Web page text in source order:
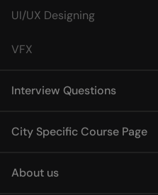
UI/UX Designing
VFX
Interview Questions
City Specific Course Page
About us